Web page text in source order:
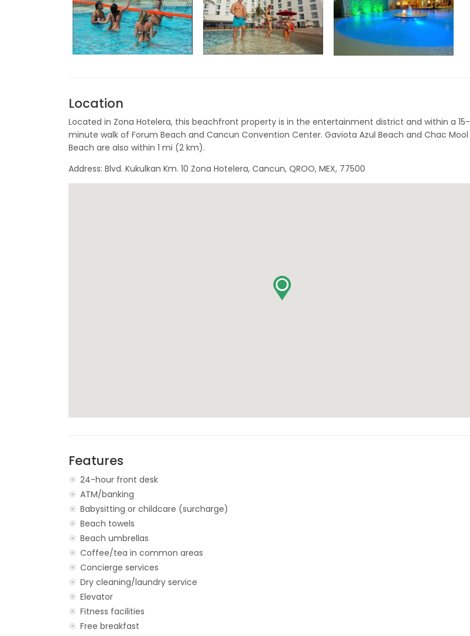
Location
Located in Zona Hotelera, this beachfront property is in the entertainment district and within a 15-
minute walk of Forum Beach and Cancun Convention Center. Gaviota Azul Beach and Chac Mool
Beach are also within 1 mi (2 km).
Address: Blvd. Kukulkan Km. 10 Zona Hotelera, Cancun, QROO, MEX, 77500
Features
24-hour front desk
ATM/banking
Babysitting or childcare (surcharge)
Beach towels
Beach umbrellas
Coffee/tea in common areas
Concierge services
Dry cleaning/laundry service
Elevator
Fitness facilities
Free breakfast